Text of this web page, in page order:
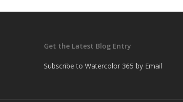
Get the Latest Blog Entry
Subscribe to Watercolor 365 by Email